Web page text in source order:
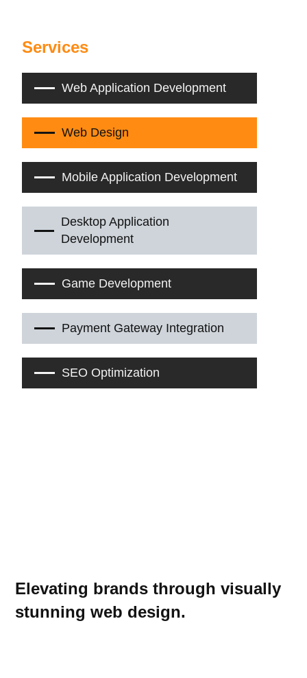
Services
Web Application Development
Web Design
Mobile Application Development
Desktop Application
Development
Game Development
Payment Gateway Integration
SEO Optimization
Elevating brands through visually
stunning web design.